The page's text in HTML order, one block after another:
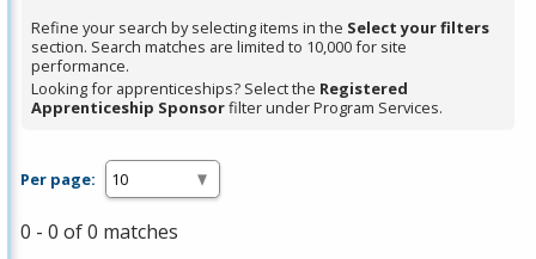
or
Spacebar.
Refine your search by selecting items in the Select your filters
section. Search matches are limited to 10,000 for site
performance.
Looking for apprenticeships? Select the Registered
Apprenticeship Sponsorfilter under Program Services.
Per page:
0 - 0 of 0 matches